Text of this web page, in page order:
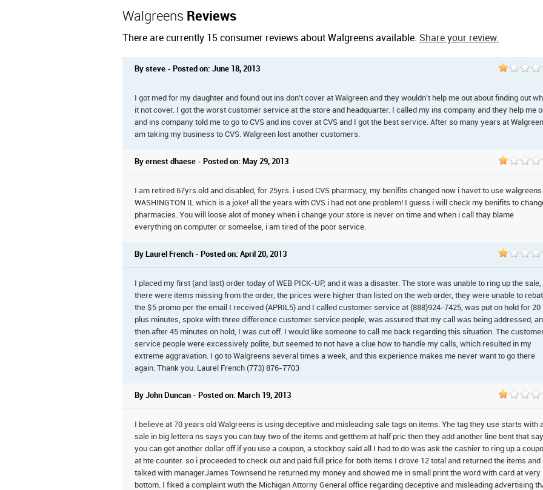
Walgreens Reviews
There are currently 15 consumer reviews about Walgreens available. Share your review.
By steve - Posted on: June 18, 2013
I got med for my daughter and found out ins don't cover at Walgreen and they wouldn't help me out about finding out
it not cover. I got the worst customer service at the store and headquarter. I called my ins company and they help me
and ins company told me to go to CVS and ins cover at CVS and I got the best service. After so many years at Walgreen I
am taking my business to CVS. Walgreen lost another customers.
By ernest dhaese - Posted on: May 29, 2013
I am retired 67yrs.old and disabled, for 25yrs. i used CVS pharmacy, my benifits changed now i havet to use walgreens
WASHINGTON IL which is a joke! all the years with CVS i had not one problem! I guess i will check my benifits to
pharmacies. You will loose alot of money when i change your store is never on time and when i call thay blame
everything on computer or someelse, i am tired of the poor service.
By Laurel French - Posted on: April 20, 2013
I placed my first (and last) order today of WEB PICK-UP, and it was a disaster. The store was unable to ring up the sale,
there were items missing from the order, the prices were higher than listed on the web order, they were unable to
the $5 promo per the email I received (APRIL5) and I called customer service at (888)924-7425, was put on hold for 20
plus minutes, spoke with three difference customer service people, was assured that my call was being addressed,
then after 45 minutes on hold, I was cut off. I would like someone to call me back regarding this situation. The
service people were excessively polite, but seemed to not have a clue how to handle my calls, which resulted in my
extreme aggravation. I go to Walgreens several times a week, and this experience makes me never want to go there
again. Thank you. Laurel French (773) 876-7703
By John Duncan - Posted on: March 19, 2013
I believe at 70 years old Walgreens is using deceptive and misleading sale tags on items. Yhe tag they use starts with
sale in big lettera ns says you can buy two of the items and getthem at half pric then they add another line bent that
you can get another dollar off if you use a coupon, a stockboy said all I had to do was ask the cashier to ring up a
at hte counter. so i proceeded to check out and paid full price for both items I drove 12 total and returned the items and
talked with managerJames Townsend he returned my money and showed me in small print the word with card at very
bottom. I fiked a complaint wuth the Michigan Attorny General office regarding deceptive and misleading advertising